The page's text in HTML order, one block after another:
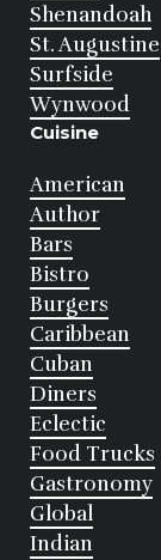
Shenandoah
St. Augustine
Surfside
Wynwood
Cuisine
American
Author
Bars
Bistro
Burgers
Caribbean
Cuban
Diners
Eclectic
Food Trucks
Gastronomy
Global
Indian